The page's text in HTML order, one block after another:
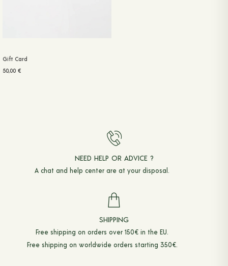
Gift Card
50,00 €
NEED HELP OR ADVICE ?
A chat and help center are at your disposal.
SHIPPING
Free shipping on orders over 150€ in the EU.
Free shipping on worldwide orders starting 350€.